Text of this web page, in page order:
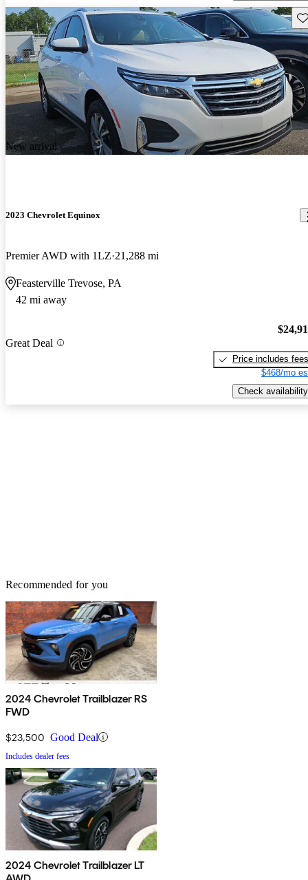
New arrival
2023 Chevrolet Equinox
Premier AWD with 1LZ 21,288 mi
Feasterville Trevose, PA
42 mi away
Great Deal
Price includes fees
$468/mo
Check availability
Recommended for you
2024 Chevrolet Trailblazer RS
FWD
$23,500 Good Deal
Includes dealer fees
2024 Chevrolet Trailblazer LT